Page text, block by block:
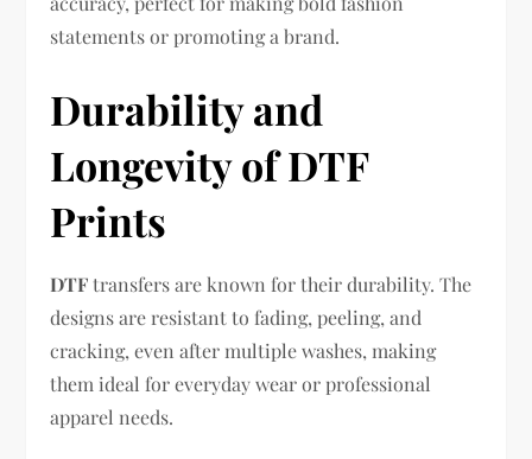
statements or promoting a brand.
Durability and
Longevity of DTF
Prints
DTFtransfers are known for their durability. The
designs are resistant to fading, peeling, and
cracking, even after multiple washes, making
them ideal for everyday wear or professional
apparel needs.